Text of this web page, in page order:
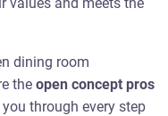
dining room
theopen concept pros
through every step